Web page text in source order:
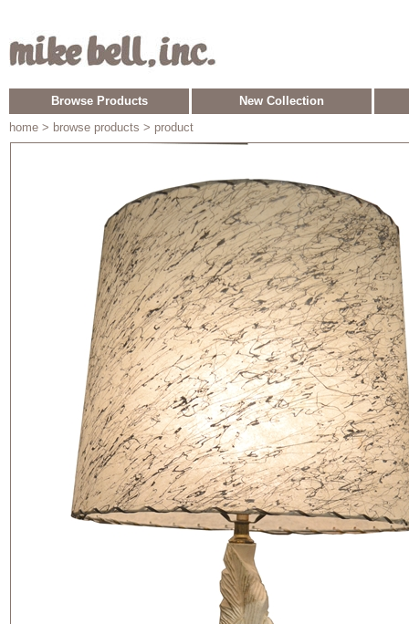
Browse Products
New Collection
home > browse products > product